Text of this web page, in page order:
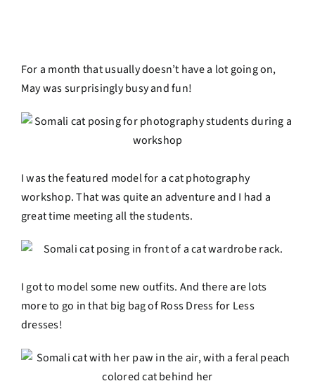
For a month that usually doesn’t have a lot going on,
May was surprisingly busy and fun!
I was the featured model for a cat photography
workshop. That was quite an adventure and I had a
great time meeting all the students.
I got to model some new outfits. And there are lots
more to go in that big bag of Ross Dress for Less
dresses!